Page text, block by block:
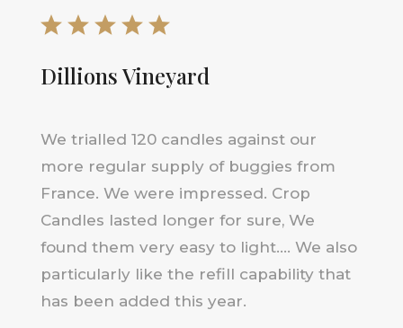
Dillions Vineyard
We trialled 120 candles against our
more regular supply of buggies from
France. We were impressed. Crop
Candles lasted longer for sure, We
found them very easy to light…. We also
particularly like the refill capability that
has been added this year.